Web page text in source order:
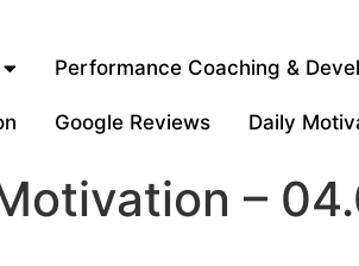
Performance Coaching &
Google Reviews Daily
–